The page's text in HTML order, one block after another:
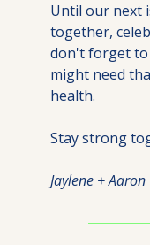
Until our next
together,
don't forget to
might need
health.
Stay strong
Jaylene + Aaron